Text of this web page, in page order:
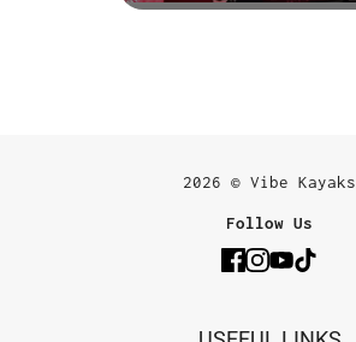
2026 © Vibe Kayaks
Follow Us